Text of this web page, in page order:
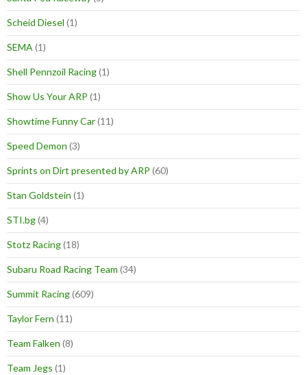
Scheid Diesel (1)
SEMA (1)
Shell Pennzoil Racing(1)
Show Us Your ARP (1)
Showtime Funny Car(11)
Speed Demon (3)
Sprints on Dirt presented by ARP (60)
Stan Goldstein (1)
STI.bg(4)
Stotz Racing(18)
Subaru Road Racing Team (34)
Summit Racing(609)
Taylor Fern (11)
Team Falken (8)
Team Jegs (1)